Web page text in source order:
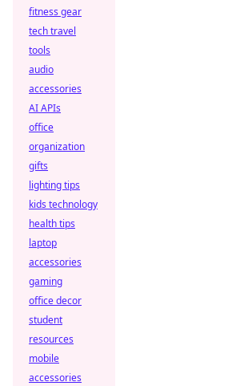
fitness gear
tech travel
tools
audio
accessories
AI APIs
office
organization
gifts
lighting tips
kids technology
health tips
laptop
accessories
gaming
office decor
student
resources
mobile
accessories